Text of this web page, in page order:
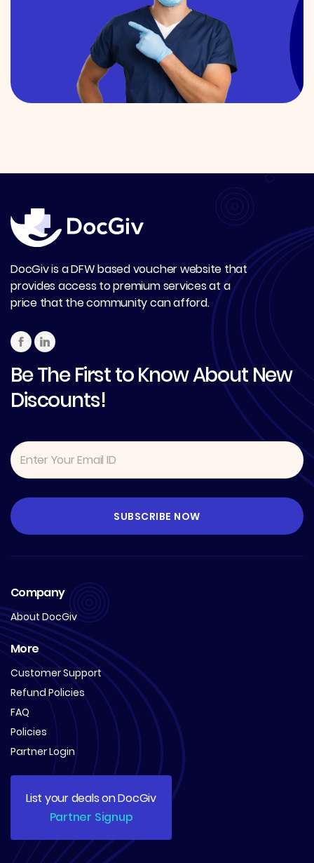
DocGiv is a DFW based voucher website that
provides access to premium services at a
price that the community can afford.
Be The First to Know About New
Discounts!
Company
About DocGiv
More
Customer Support
Refund Policies
FAQ
Policies
Partner Login
List your deals on DocGiv
Partner Signup